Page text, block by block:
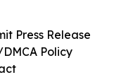
Press Release
Policy